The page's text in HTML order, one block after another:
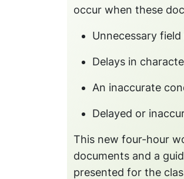
occur when these
Unnecessary
Delays in
An inaccurate
Delayed or
This new four-hour
documents and a
presented for the